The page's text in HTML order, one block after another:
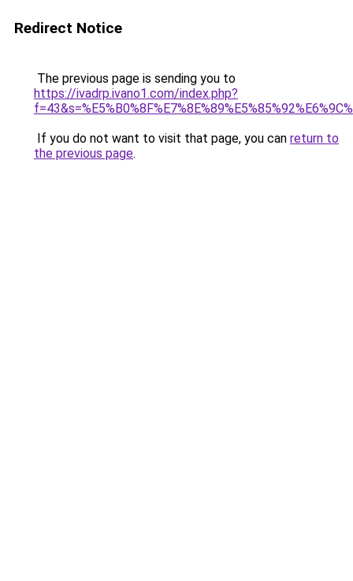
Redirect Notice
The previous page is sending you to
https://ivadrp.ivano1.com/index.php?
If you do not want to visit that page, you can return to
the previous page.